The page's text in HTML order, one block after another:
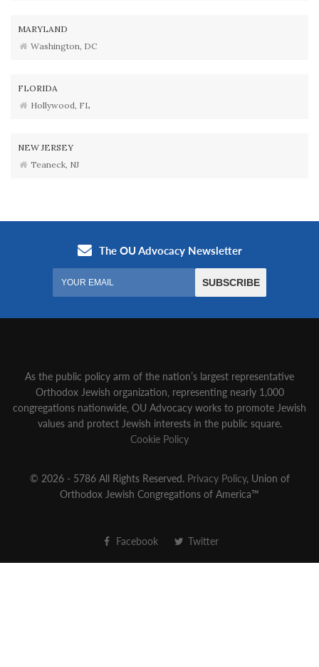
MARYLAND
Washington, DC
FLORIDA
Hollywood, FL
NEW JERSEY
Teaneck, NJ
As the public policy arm of the nation’s largest representative
Orthodox Jewish organization‚ representing nearly 1,000
congregations nationwide‚ OU Advocacy works to promote Jewish
values and protect Jewish interests in the public square.
Cookie Policy
© 2026 - 5786 All Rights Reserved. Privacy Policy, Union of
Orthodox Jewish Congregations of America™
Facebook Twitter